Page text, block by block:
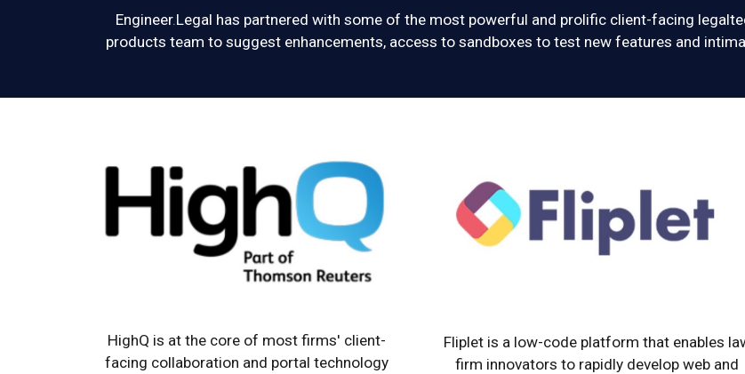
Engineer.Legal has partnered with some of the most powerful and prolific client-facing
products team to suggest enhancements, access to sandboxes to test new features and
HighQ is at the core of most firms' client-
facing collaboration and portal technology
Fliplet is a low-code platform that enables
firm innovators to rapidly develop web and